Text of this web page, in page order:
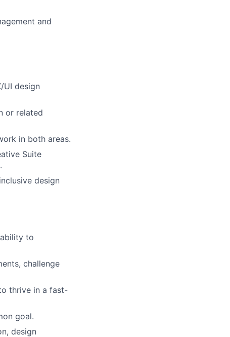
and
UI design
or related
in both areas.
Suite
design
to
challenge
thrive in a fast-
goal.
design